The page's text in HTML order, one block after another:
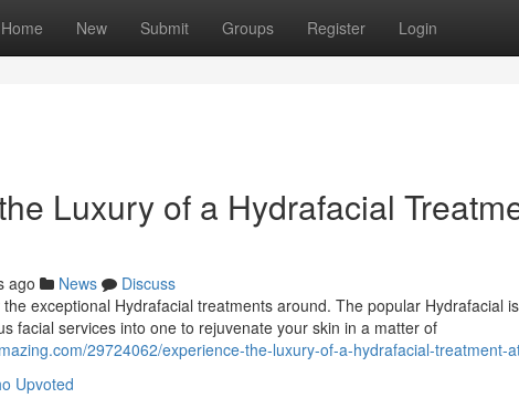
Home New Submit Groups Register Login
Luxury of a Hydrafacial
ago News
Discuss
exceptional Hydrafacial treatments around. The popular Hydrafacial
facial services into one to rejuvenate your skin in a matter of
29724062/experience-the-luxury-of-a-hydrafacial-treatment-
Upvoted